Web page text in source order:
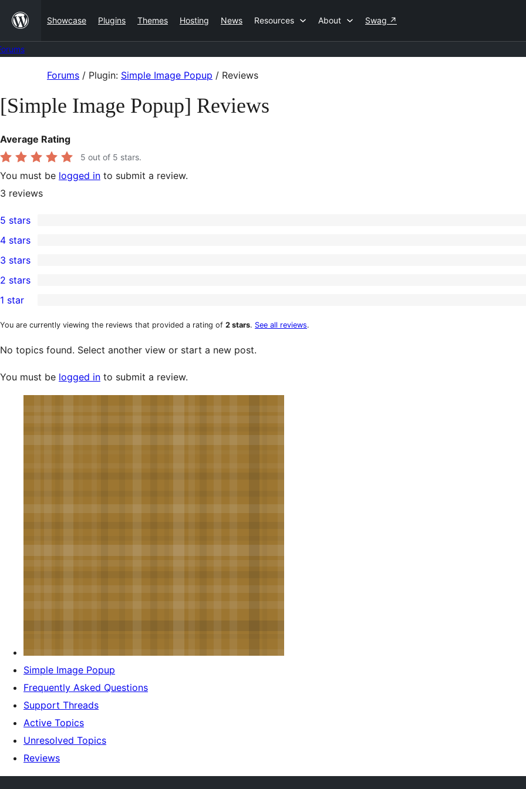
content
Showcase Plugins Themes Hosting News Resources About Swag ↗
content
Forums / Plugin: Simple Image Popup / Reviews
[Simple Image Popup] Reviews
Average Rating
5 out of 5 stars.
You must be logged in to submit a review.
3 reviews
3
5-
star
reviews
5 stars
4-
star
reviews
4 stars
0
3-
star
reviews
3 stars
2-
star
2 stars
1-
1 star
You are currently viewing the reviews that provided a rating of 2 stars. See all reviews.
No topics found. Select another view or start a new post.
You must be logged in to submit a review.
Simple Image Popup
Frequently Asked Questions
Support Threads
Active Topics
Unresolved Topics
Reviews